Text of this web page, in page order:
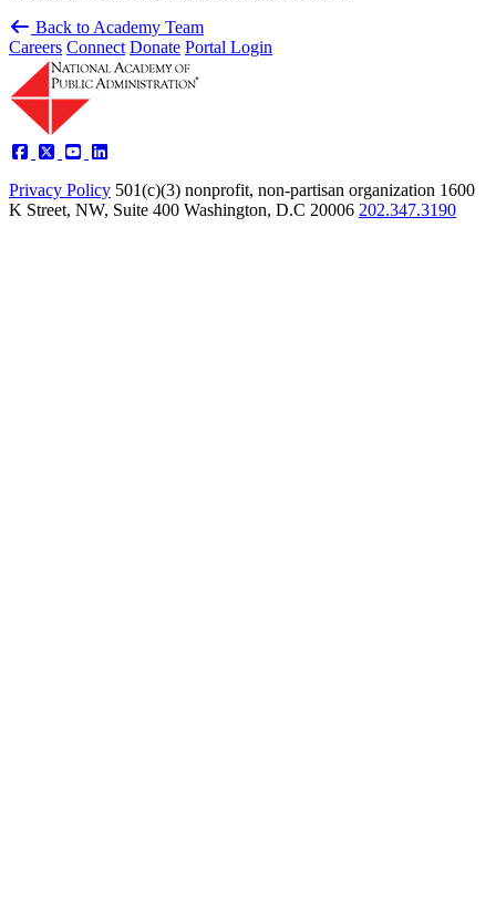
Back to Academy Team
Careers Connect Donate Portal Login
Privacy Policy 501(c)(3) nonprofit, non-partisan organization 1600
K Street, NW, Suite 400 Washington, D.C 20006 202.347.3190